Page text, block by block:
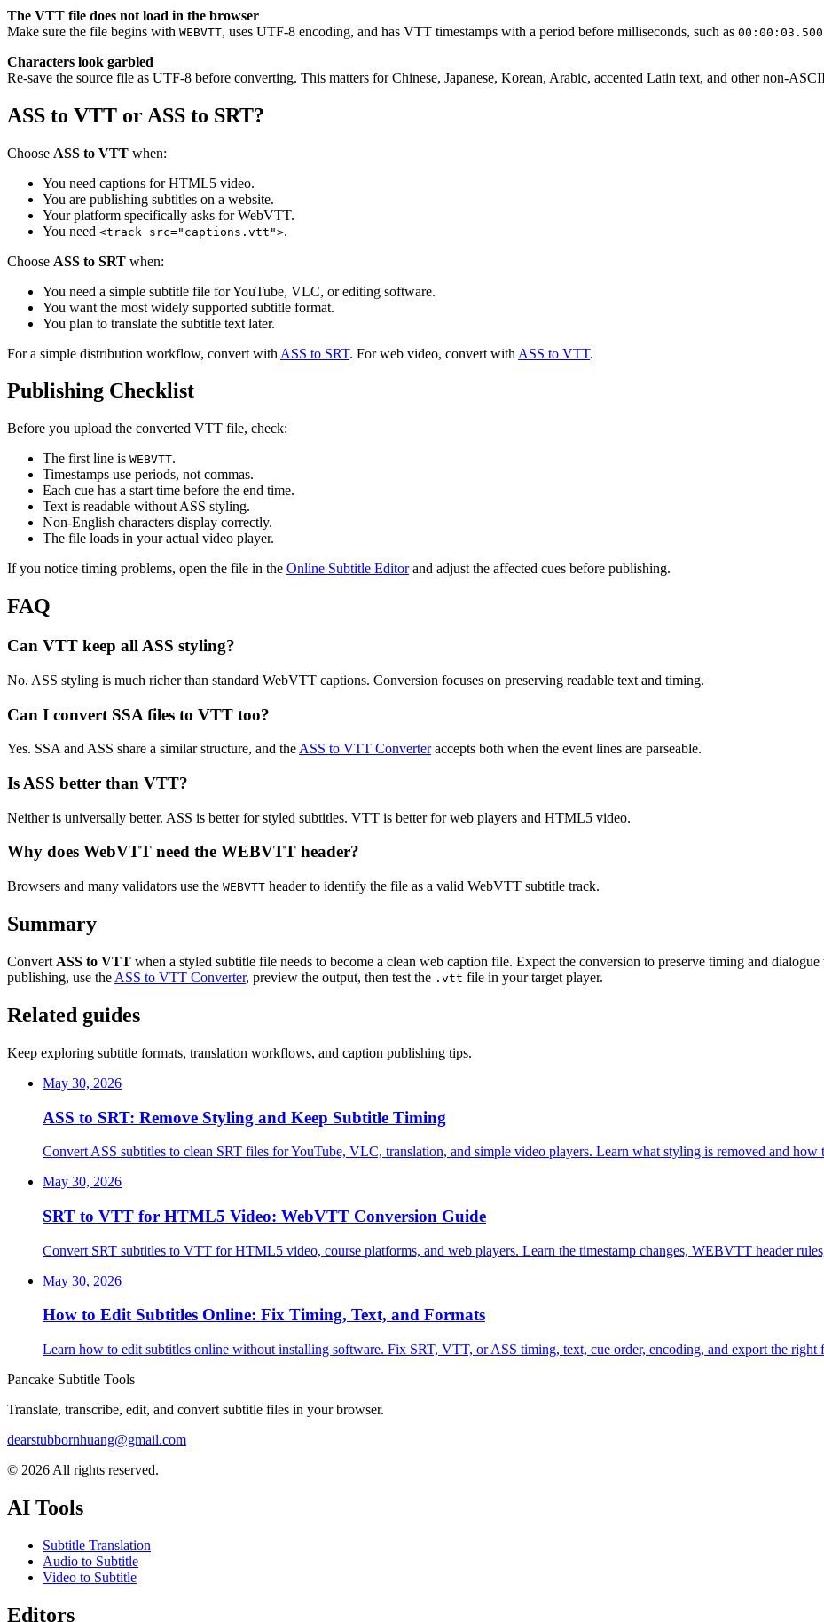
The VTT file does not load in the browser
Make sure the file begins with WEBVTT, uses UTF-8 encoding, and has VTT timestamps with a period before milliseconds, such as 00:00:03.500
Characters look garbled
Re-save the source file as UTF-8 before converting. This matters for Chinese, Japanese, Korean, Arabic, accented Latin text, and other non-
ASS to VTT or ASS to SRT?
Choose ASS to VTT when:
You need captions for HTML5 video.
You are publishing subtitles on a website.
Your platform specifically asks for WebVTT.
You need <track src="captions.vtt">.
Choose ASS to SRT when:
You need a simple subtitle file for YouTube, VLC, or editing software.
You want the most widely supported subtitle format.
You plan to translate the subtitle text later.
For a simple distribution workflow, convert with ASS to SRT. For web video, convert with ASS to VTT.
Publishing Checklist
Before you upload the converted VTT file, check:
The first line is WEBVTT.
Timestamps use periods, not commas.
Each cue has a start time before the end time.
Text is readable without ASS styling.
Non-English characters display correctly.
The file loads in your actual video player.
If you notice timing problems, open the file in the Online Subtitle Editorand adjust the affected cues before publishing.
FAQ
Can VTT keep all ASS styling?
No. ASS styling is much richer than standard WebVTT captions. Conversion focuses on preserving readable text and timing.
Can I convert SSA files to VTT too?
Yes. SSA and ASS share a similar structure, and the ASS to VTT Converteraccepts both when the event lines are parseable.
Is ASS better than VTT?
Neither is universally better. ASS is better for styled subtitles. VTT is better for web players and HTML5 video.
Why does WebVTT need the WEBVTT header?
Browsers and many validators use the WEBVTT header to identify the file as a valid WebVTT subtitle track.
Summary
Convert ASS to VTT when a styled subtitle file needs to become a clean web caption file. Expect the conversion to preserve timing and
publishing, use the ASS to VTT Converter, preview the output, then test the .vtt file in your target player.
Related guides
Keep exploring subtitle formats, translation workflows, and caption publishing tips.
May 30, 2026
ASS to SRT: Remove Styling and Keep Subtitle Timing
Convert ASS subtitles to clean SRT files for YouTube, VLC, translation, and simple video players. Learn what styling is removed and how
May 30, 2026
SRT to VTT for HTML5 Video: WebVTT Conversion Guide
Convert SRT subtitles to VTT for HTML5 video, course platforms, and web players. Learn the timestamp changes, WEBVTT header
May 30, 2026
How to Edit Subtitles Online: Fix Timing, Text, and Formats
Learn how to edit subtitles online without installing software. Fix SRT, VTT, or ASS timing, text, cue order, encoding, and export the right
Pancake Subtitle Tools
Translate, transcribe, edit, and convert subtitle files in your browser.
dearstubbornhuang@gmail.com
© 2026 All rights reserved.
AI Tools
Subtitle Translation
Audio to Subtitle
Video to Subtitle
Editors